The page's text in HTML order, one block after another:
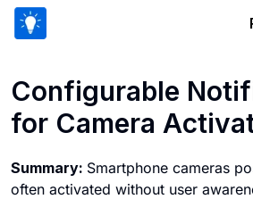
Configurable
for Camera
Summary: Smartphone cameras
often activated without user